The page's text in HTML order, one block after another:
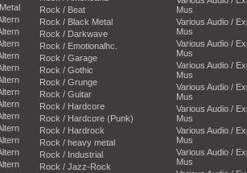
Rock / Beat
Rock / Black Metal
Rock / Darkwave
Rock / Emotionalhc.
Rock / Garage
Rock / Gothic
Rock / Grunge
Rock / Guitar
Rock / Hardcore
Rock / Hardcore (Punk)
Rock / Hardrock
Rock / heavy metal
Rock / Industrial
Rock / Jazz-Rock
Mus
Various Audio /
Mus
Various Audio /
Mus
Various Audio /
Mus
Various Audio /
Mus
Various Audio /
Mus
Various Audio /
Mus
Various Audio /
Mus